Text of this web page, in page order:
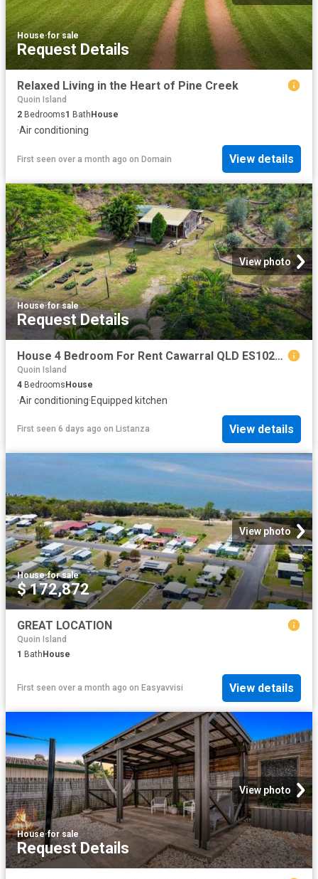
House·for sale
Request Details
Relaxed Living in the Heart of Pine Creek
Quoin Island
2 Bedrooms1 Bath House
·Air conditioning
First seen over a month ago on Domain View details
View photo
House·for sale
Request Details
House 4 Bedroom For Rent Cawarral QLD ES102720906
Quoin Island
4 BedroomsHouse
·Air conditioning·Equipped kitchen
First seen 6 days ago on Listanza View details
View photo
House·for sale
$ 172,872
GREAT LOCATION
Quoin Island
1 Bath House
First seen over a month ago on Easyavvisi View details
View photo
House·for sale
Request Details